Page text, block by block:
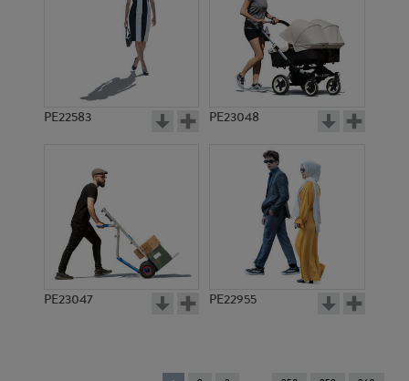
PE22583 PE23048
PE23047 PE22955